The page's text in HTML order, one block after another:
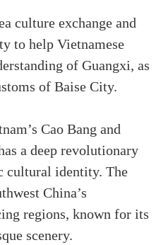
culture exchange and
to help Vietnamese
of Guangxi, as
of Baise City.
Cao Bang and
a deep revolutionary
cultural identity. The
China’s
regions, known for its
scenery.